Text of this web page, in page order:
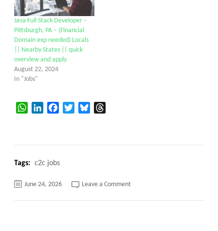
Java Full Stack Developer –
Pittsburgh, PA – (Financial
Domain exp needed) Locals
|| Nearby States || quick
overview and apply
August 22, 2024
In "Jobs"
WhatsAppLinkedInFacebookTwitterBluesky
Tags: c2c jobs
June 24, 2026 Leave a Commenton